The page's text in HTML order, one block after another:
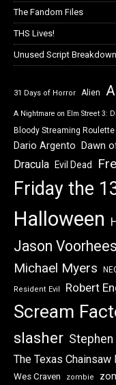
The Fandom Files
THS Lives!
Unused Script Breakdown
31 Days of Horror Alien
A Nightmare on Elm Street 3:
Bloody Streaming Roulette
Dario Argento Dawn
Dracula Evil Dead
Friday the
Halloween
Jason Voorhees
Michael Myers
Resident Evil Robert
Scream
slasher Stephen
The Texas
Wes Craven
zombie